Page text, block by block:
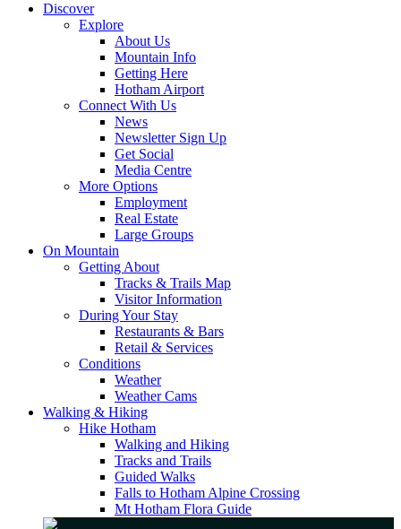
Discover
Explore
About Us
Mountain Info
Getting Here
Hotham Airport
Connect With Us
News
Newsletter Sign Up
Get Social
Media Centre
More Options
Employment
Real Estate
Large Groups
On Mountain
Getting About
Tracks & Trails Map
Visitor Information
During Your Stay
Restaurants & Bars
Retail & Services
Conditions
Weather
Weather Cams
Walking & Hiking
Hike Hotham
Walking and Hiking
Tracks and Trails
Guided Walks
Falls to Hotham Alpine Crossing
Mt Hotham Flora Guide